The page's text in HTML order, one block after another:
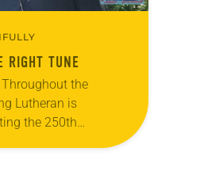
RIGHT TUNE
Throughout the
Lutheran is
the 250th